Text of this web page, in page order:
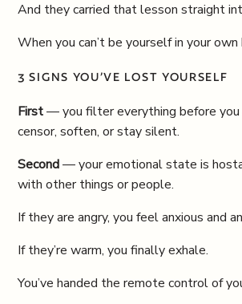
And they carried that lesson straight
When you can’t be yourself in your
3 SIGNS YOU’VE LOST YOURSELF
First— you filter everything before you
censor, soften, or stay silent.
Second— your emotional state is
with other things or people.
If they are angry, you feel anxious and
If they’re warm, you finally exhale.
You’ve handed the remote control of